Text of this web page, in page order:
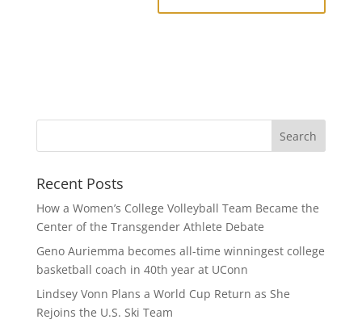
Recent Posts
How a Women’s College Volleyball Team Became the
Center of the Transgender Athlete Debate
Geno Auriemma becomes all-time winningest college
basketball coach in 40th year at UConn
Lindsey Vonn Plans a World Cup Return as She
Rejoins the U.S. Ski Team